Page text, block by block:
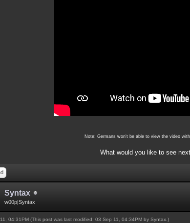
Note: Germans won't be able to view the video
What would you like to see
Syntax
w00p|Syntax
04:31PM (This post was last modified: 03 Sep 11, 04:34PM by Syntax .)